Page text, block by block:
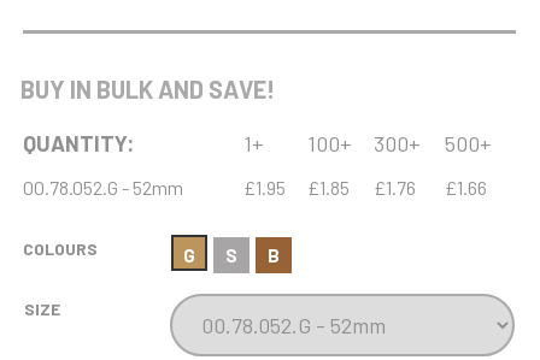
BUY IN BULK AND SAVE!
QUANTITY: 1+ 100+ 300+ 500+
00.78.052.G - 52mm £1.95 £1.85 £1.76 £1.66
COLOURS G S B
SIZE